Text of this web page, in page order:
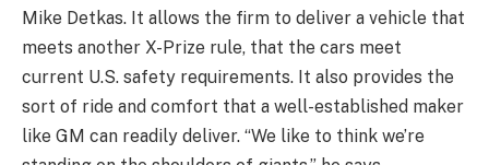
Mike Detkas. It allows the firm to deliver a vehicle that
meets another X-Prize rule, that the cars meet
current U.S. safety requirements. It also provides the
sort of ride and comfort that a well-established maker
like GM can readily deliver. “We like to think we’re